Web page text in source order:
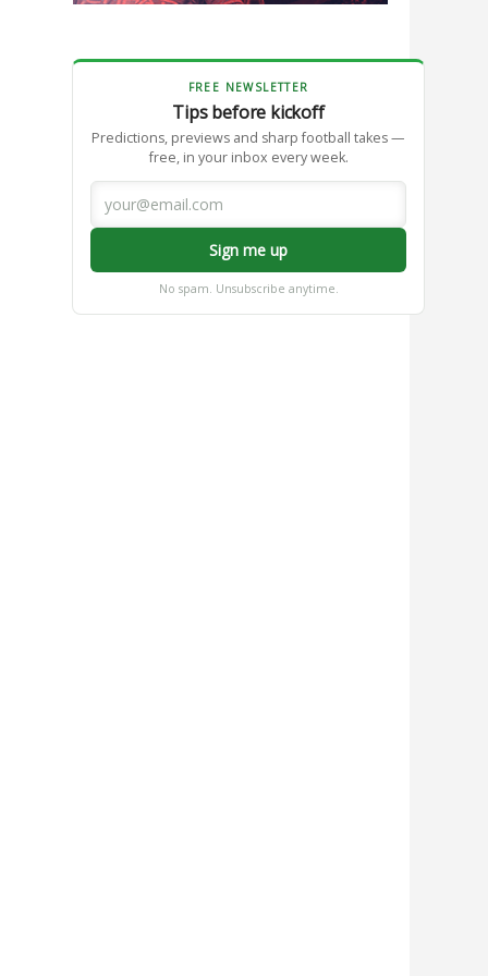
FREE NEWSLETTER
Tips before kickoff
Predictions, previews and sharp football takes —
free, in your inbox every week.
Sign me up
No spam. Unsubscribe anytime.